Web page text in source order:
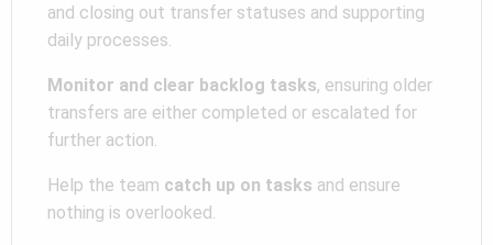
and closing out transfer statuses and supporting
daily processes.
Monitor and clear backlog tasks, ensuring older
transfers are either completed or escalated for
further action.
Help the team catch up on tasks and ensure
nothing is overlooked.